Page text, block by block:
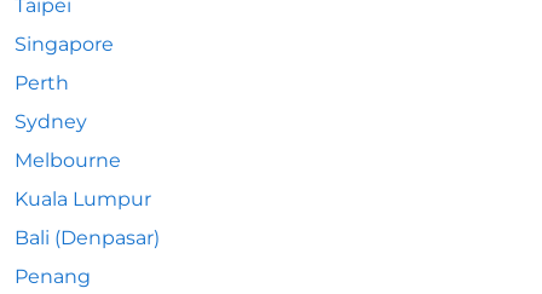
Taipei
Singapore
Perth
Sydney
Melbourne
Kuala Lumpur
Bali (Denpasar)
Penang